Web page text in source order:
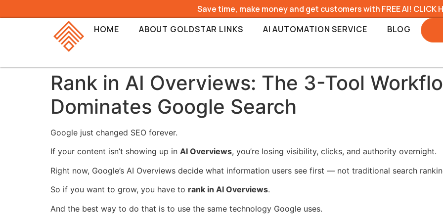
Save time, make money and get customers with FREE AI! CLICK
HOME
ABOUT GOLDSTAR LINKS AI AUTOMATION SERVICE BLOG
Rank in AI Overviews: The 3-Tool
Dominates Google Search
Google just changed SEO forever.
If your content isn’t showing up in AI Overviews, you’re losing visibility, clicks, and authority overnight.
Right now, Google’s AI Overviews decide what information users see first — not traditional search
So if you want to grow, you have to rank in AI Overviews.
And the best way to do that is to use the same technology Google uses.